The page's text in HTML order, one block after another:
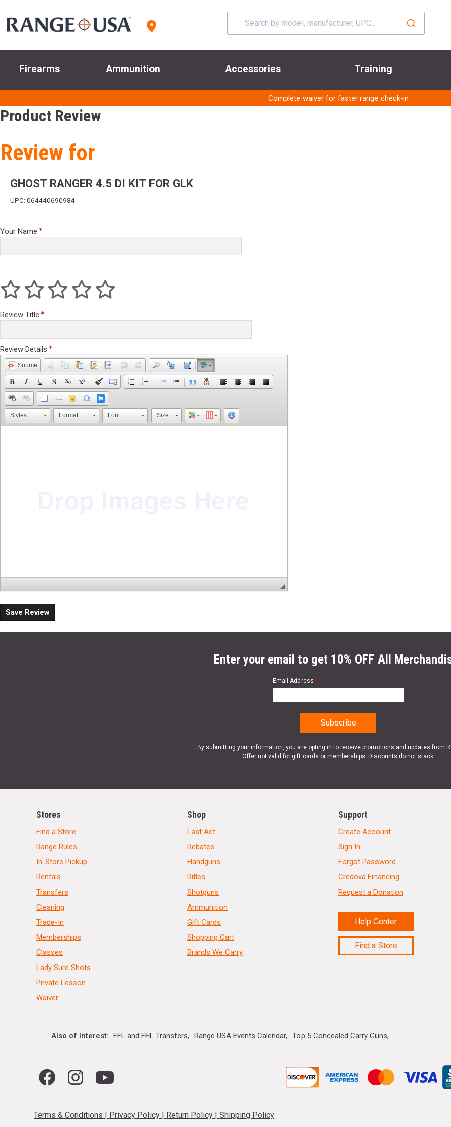
Firearms Ammunition Accessories Training
Complete waiver for faster range check-in
Product Review
Review for
GHOST RANGER 4.5 DI KIT FOR GLK
UPC: 064440690984
Your Name
Review Title
Review Details
Source
Styles Format Font Size
Save Review
Enter your email to get 10% OFF All
Email Address*
By submitting your information, you are opting in to receive promotions and updates from
Offer not valid for gift cards or memberships. Discounts do not stack.
Stores
Find a Store
Range Rules
In-Store Pickup
Rentals
Transfers
Cleaning
Trade-In
Memberships
Classes
Lady Sure Shots
Private Lesson
Waiver
Shop
Last Act
Rebates
Handguns
Rifles
Shotguns
Ammunition
Gift Cards
Shopping Cart
Brands We Carry
Support
Create Account
Sign In
Forgot Password
Credova Financing
Request a Donation
Help Center
Find a Store
Also of Interest FFL and FFL Transfers Range USA Events Calendar Top 5 Concealed Carry Guns
Terms & Conditions | Privacy Policy | Return Policy |Shipping Policy